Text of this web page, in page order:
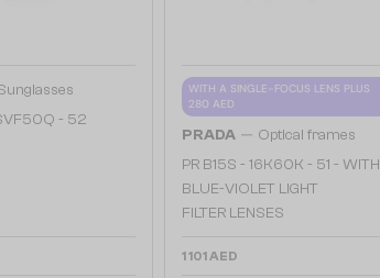
- 52
WITH A SINGLE-FOCUS LENS PLUS
280 AED
PRADA — Optical frames
PR B15S - 16K60K - 51 - WITH
BLUE-VIOLET LIGHT
FILTER LENSES
1 101 AED